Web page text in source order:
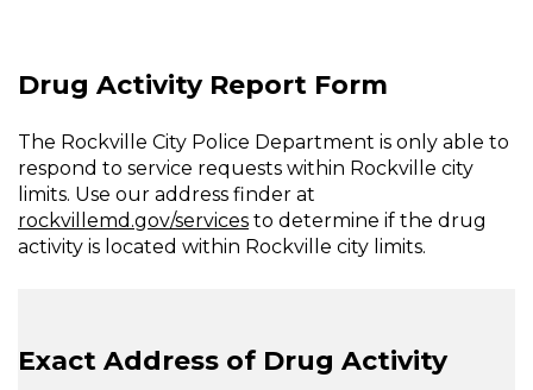
Drug Activity Report Form
The Rockville City Police Department is only able to
respond to service requests within Rockville city
limits. Use our address finder at
rockvillemd.gov/services to determine if the drug
activity is located within Rockville city limits.
Exact Address of Drug Activity